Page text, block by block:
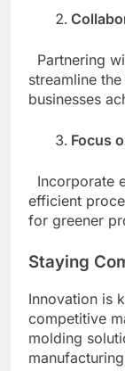
Partnering
streamline
businesses
Focus
Incorporate
efficient
for greener
Staying
Innovation is
competitive
molding